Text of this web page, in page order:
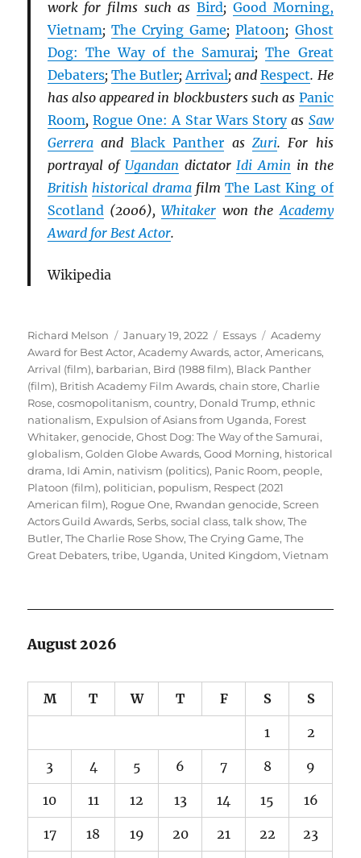
work for films such asBird; Good Morning,
Vietnam; The Crying Game;Platoon; Ghost
Dog: The Way of the Samurai;The Great
Debaters; The Butler;Arrival; andRespect. He
has also appeared in blockbusters such as Panic
Room, Rogue One: A Star Wars Storyas Saw
GerreraandBlack Panther asZuri. For his
portrayal of Ugandan dictatorIdi Amin in the
British historical dramafilmThe Last King of
Scotland(2006),Whitaker won theAcademy
Award for Best Actor.
Wikipedia
Author
Richard Melson
Posted
on
January 19, 2022 Categories
Essays Tags
Academy
Award for Best Actor,Academy Awards,actor,Americans,
Arrival (film), barbarian, Bird (1988 film), Black Panther
(film), British Academy Film Awards,chain store,Charlie
Rose,cosmopolitanism,country, Donald Trump,ethnic
nationalism, Expulsion of Asians from Uganda, Forest
Whitaker,genocide,Ghost Dog: The Way of the Samurai,
globalism,Golden Globe Awards,Good Morning, historical
drama, Idi Amin, nativism (politics), Panic Room, people,
Platoon (film), politician, populism, Respect (2021
American film), Rogue One, Rwandan genocide,Screen
Actors Guild Awards,Serbs,social class,talk show,The
Butler,The Charlie Rose Show,The Crying Game,The
Great Debaters,tribe, Uganda, United Kingdom,Vietnam
August 2026
M T W T F S S
1 2
3 4 5 6 7 8 9
10 11 12 13 14 15 16
17 18 19 20 21 22 23